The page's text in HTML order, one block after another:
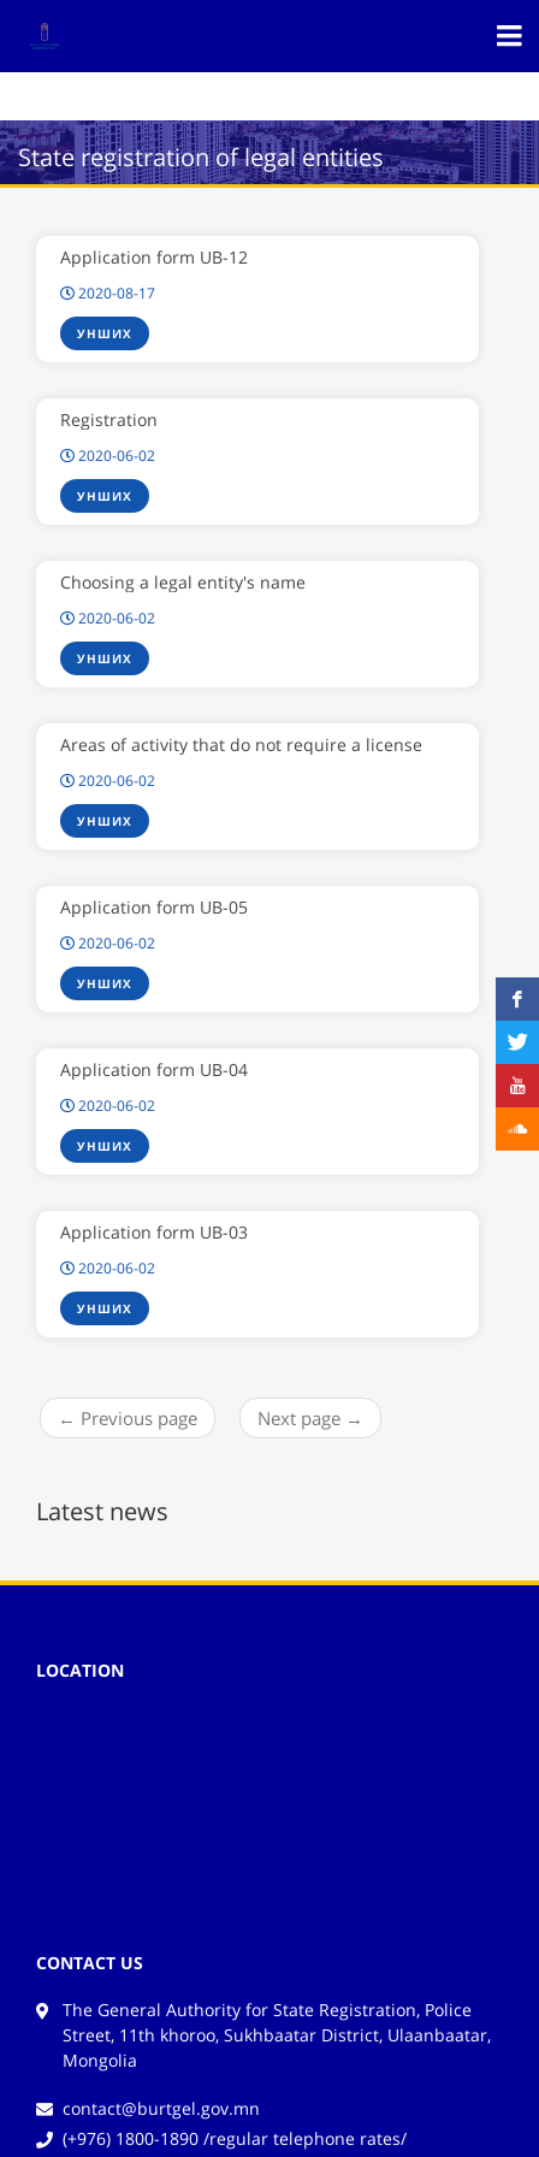
State registration of legal entities
Application form UB-12
2020-08-17
УНШИХ
Registration
2020-06-02
УНШИХ
Choosing a legal entity's name
2020-06-02
УНШИХ
Areas of activity that do not require a license
2020-06-02
УНШИХ
Application form UB-05
2020-06-02
УНШИХ
Application form UB-04
2020-06-02
УНШИХ
Application form UB-03
2020-06-02
УНШИХ
← Previous page Next page →
Latest news
LOCATION
CONTACT US
The General Authority for State Registration, Police
Street, 11th khoroo, Sukhbaatar District, Ulaanbaatar,
Mongolia
contact@burtgel.gov.mn
(+976) 1800-1890 /regular telephone rates/